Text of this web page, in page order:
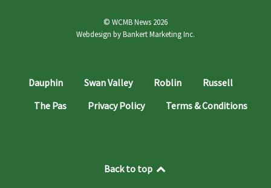
© WCMB News 2026
Webdesign byBankert Marketing Inc.
Dauphin Swan Valley Roblin
Russell
The Pas
Privacy Policy Terms & Conditions
Back to top